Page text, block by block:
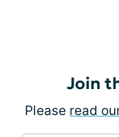
Join
Please read